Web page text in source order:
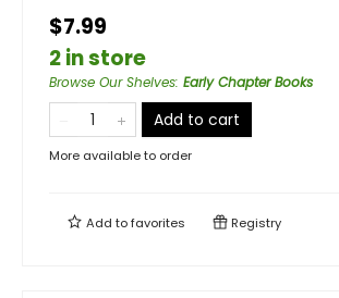
$7.99
2 in store
Browse Our Shelves: Early Chapter Books
Add to cart
More available to order
Add tofavorites Registry